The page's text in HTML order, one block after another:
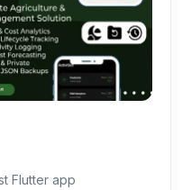
Flutter app